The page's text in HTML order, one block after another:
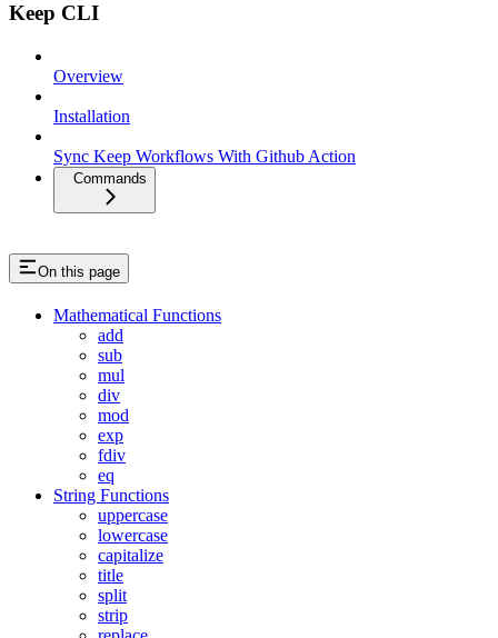
Keep CLI
Overview
Installation
Sync Keep Workflows With Github Action
Commands
On this page
Mathematical Functions
add
sub
mul
div
mod
exp
fdiv
eq
String Functions
uppercase
lowercase
capitalize
title
split
strip